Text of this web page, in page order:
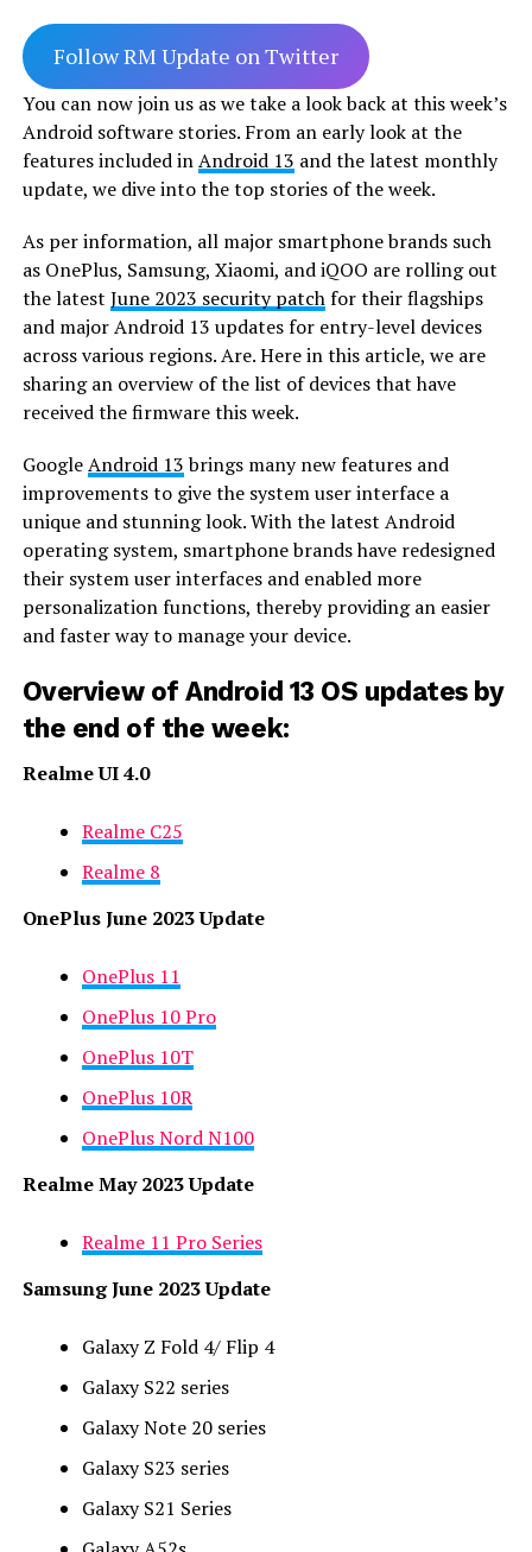
Follow RM Update on Twitter
You can now join us as we take a look back at this week’s
Android software stories. From an early look at the
features included inAndroid 13 and the latest monthly
update, we dive into the top stories of the week.
As per information, all major smartphone brands such
as OnePlus, Samsung, Xiaomi, and iQOO are rolling out
the latest June 2023 security patchfor their flagships
and major Android 13 updates for entry-level devices
across various regions. Are. Here in this article, we are
sharing an overview of the list of devices that have
received the firmware this week.
GoogleAndroid 13brings many new features and
improvements to give the system user interface a
unique and stunning look. With the latest Android
operating system, smartphone brands have redesigned
their system user interfaces and enabled more
personalization functions, thereby providing an easier
and faster way to manage your device.
Overview of Android 13 OS updates by
the end of the week:
Realme UI 4.0
Realme C25
Realme 8
OnePlus June 2023 Update
OnePlus 11
OnePlus 10 Pro
OnePlus 10T
OnePlus 10R
OnePlus Nord N100
Realme May 2023 Update
Realme 11 Pro Series
Samsung June 2023 Update
Galaxy Z Fold 4/ Flip 4
Galaxy S22 series
Galaxy Note 20 series
Galaxy S23 series
Galaxy S21 Series